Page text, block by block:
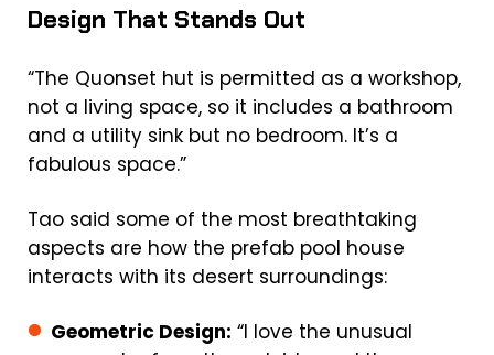
Design That Stands Out
“The Quonset hut is permitted as a workshop,
not a living space, so it includes a bathroom
and a utility sink but no bedroom. It’s a
fabulous space.”
Tao said some of the most breathtaking
aspects are how the prefab pool house
interacts with its desert surroundings:
Geometric Design: “I love the unusual